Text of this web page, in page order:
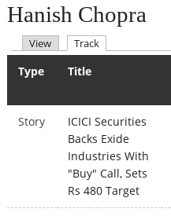
Hanish Chopra
Primary tabs
View Track
Type Title
Story
ICICI Securities
Backs Exide
Industries With
"Buy" Call, Sets
Rs 480 Target